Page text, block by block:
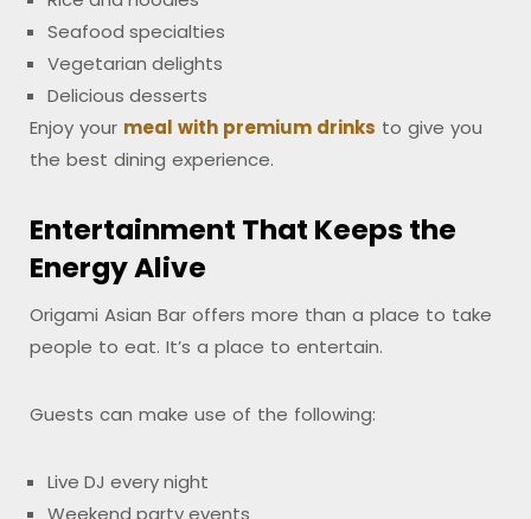
Seafood specialties
Vegetarian delights
Delicious desserts
Enjoy your meal with premium drinks to give you
the best dining experience.
Entertainment That Keeps the
Energy Alive
Origami Asian Bar offers more than a place to take
people to eat. It’s a place to entertain.
Guests can make use of the following:
Live DJ every night
Weekend party events